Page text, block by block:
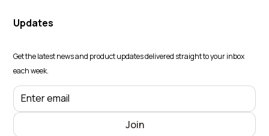
Updates
Get the latest news and product updates delivered straight to your inbox
each week.